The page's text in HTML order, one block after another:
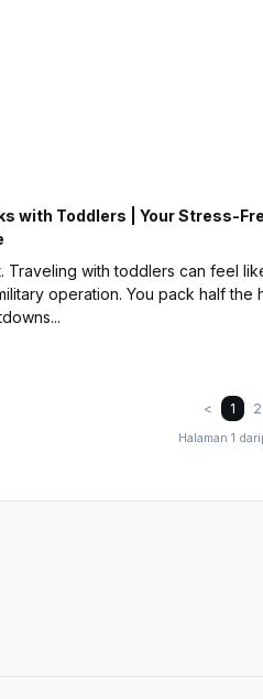
with Toddlers | Your Stress-
Traveling with toddlers can feel
operation. You pack half the
< 1 2
Halaman 1